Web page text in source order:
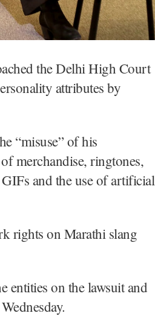
the Delhi High Court
attributes by
“misuse” of his
merchandise, ringtones,
and the use of artificial
rights on Marathi slang
entities on the lawsuit and